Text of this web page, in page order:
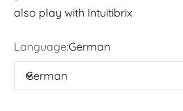
also play with Intuitibrix
Language:German
German